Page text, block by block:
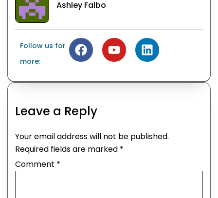
Ashley Falbo
Follow us for
more:
Leave a Reply
Your email address will not be published.
Required fields are marked *
Comment *